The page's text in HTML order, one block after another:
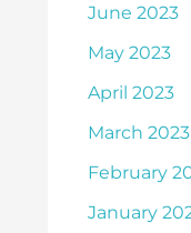
June 2023
May 2023
April 2023
March 2023
February
January